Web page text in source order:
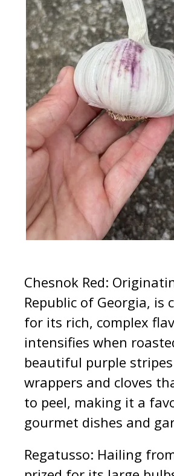
Chesnok Red:
Republic of Georgia, is
for its rich, complex
intensifies when
beautiful purple
wrappers and cloves
to peel, making it a
gourmet dishes and
Regatusso: Hailing